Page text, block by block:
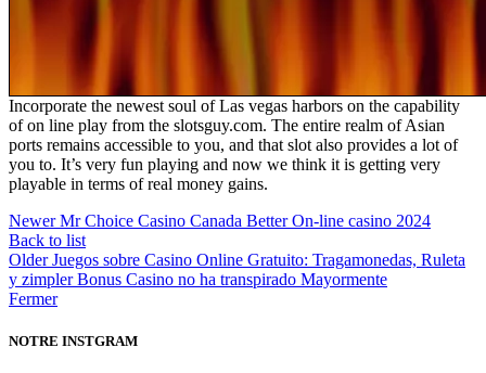
Incorporate the newest soul of Las vegas harbors on the capability
of on line play from the slotsguy.com. The entire realm of Asian
ports remains accessible to you, and that slot also provides a lot of
you to. It’s very fun playing and now we think it is getting very
playable in terms of real money gains.
Newer Mr Choice Casino Canada Better On-line casino 2024
Back to list
Older Juegos sobre Casino Online Gratuito: Tragamonedas, Ruleta
y zimpler Bonus Casino no ha transpirado Mayormente
Fermer
NOTRE INSTGRAM